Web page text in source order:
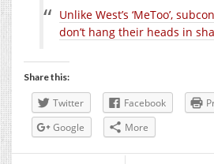
Unlike West’s ‘MeToo’,
don’t hang their heads in
Share this:
Twitter Facebook
Google
More